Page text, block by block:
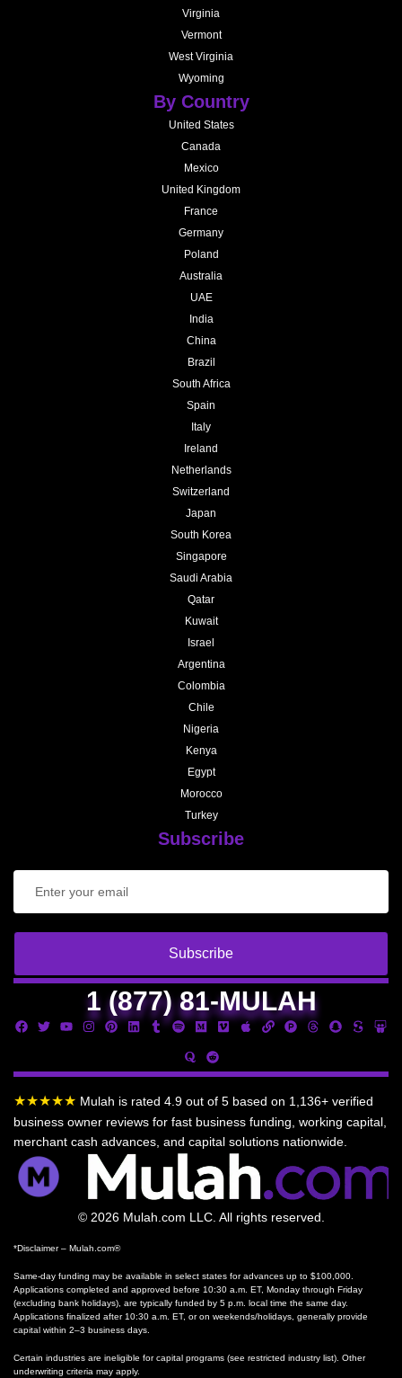
Virginia
Vermont
West Virginia
Wyoming
By Country
United States
Canada
Mexico
United Kingdom
France
Germany
Poland
Australia
UAE
India
China
Brazil
South Africa
Spain
Italy
Ireland
Netherlands
Switzerland
Japan
South Korea
Singapore
Saudi Arabia
Qatar
Kuwait
Israel
Argentina
Colombia
Chile
Nigeria
Kenya
Egypt
Morocco
Turkey
Subscribe
Subscribe
1 (877) 81-MULAH
★★★★★ Mulah is rated 4.9 out of 5 based on 1,136+ verified
business owner reviews for fast business funding, working capital,
merchant cash advances, and capital solutions nationwide.
© 2026 Mulah.com LLC. All rights reserved.
*Disclaimer – Mulah.com®
Same-day funding may be available in select states for advances up to $100,000.
Applications completed and approved before 10:30 a.m. ET, Monday through Friday
(excluding bank holidays), are typically funded by 5 p.m. local time the same day.
Applications finalized after 10:30 a.m. ET, or on weekends/holidays, generally provide
capital within 2–3 business days.
Certain industries are ineligible for capital programs (see restricted industry list). Other
underwriting criteria may apply.